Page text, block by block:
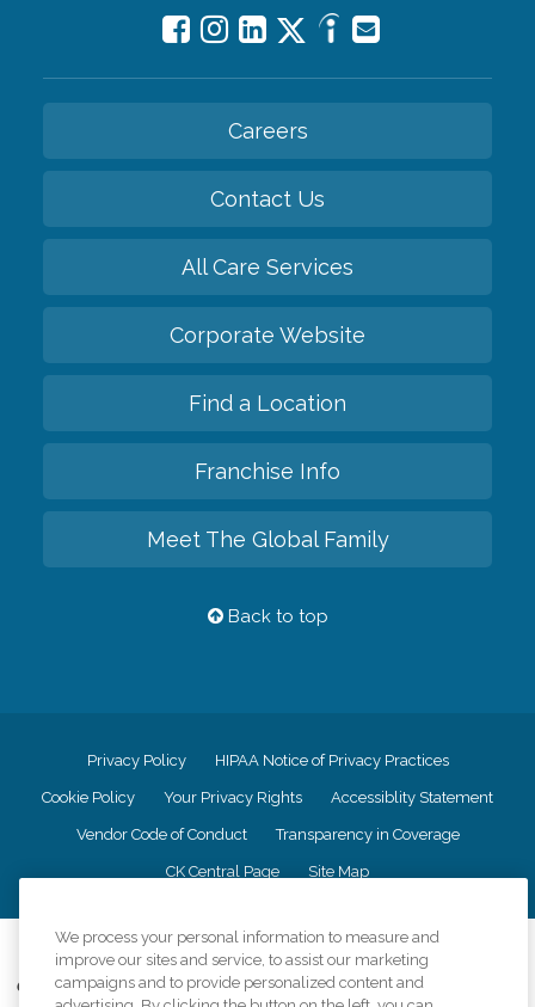
Careers
Contact Us
All Care Services
Corporate Website
Find a Location
Franchise Info
Meet The Global Family
Back to top
Privacy Policy HIPAA Notice of Privacy Practices
Cookie Policy Your Privacy Rights Accessiblity Statement
Vendor Code of Conduct Transparency in Coverage
CK Central Page Site Map
©2026CK Franchising, Inc.
Comfort Keepers adheres to the principles of truth in advertising, and all
We process your personal information to measure and
improve our sites and service, to assist our marketing
campaigns and to provide personalized content and